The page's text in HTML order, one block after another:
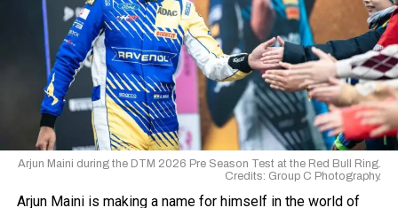
the land in 2002 to build a track which was inaugurated in
2003. Part of the existing track was used as a runway for
power gliders as a part of an ultralight
aviation manufacturing company. The stretch was also
used in the late 1990s for drag racing events.
Circuit details:
Location – Chettipalayam, Coimbatore
Circuit Opened – 2003
Ary: Yeah, first full year in a car. It was a little bit different
to karting—many small differences that become a big
difference. But it for sure suited me much more than
karting, and I was able to acquire success in GB4.
for homegrown talent to reach the international level.
Young Indian talent usually plateaus locally or faces
financial and logistical barriers to reach the levels they aim
The arrival of the IAME Series marks a major step toward
bridging that gap.
IAME Series India
Arjun Maini during the DTM 2026 Pre Season Test at the Red Bull Ring.
Credits: Group C Photography.
Arjun Maini is making a name for himself in the world of